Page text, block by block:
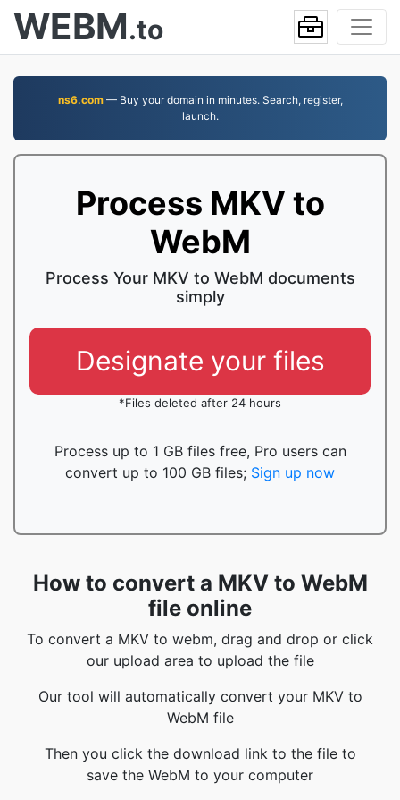
WEBM.to
ns6.com— Buy your domain in minutes. Search, register,
launch.
Process MKV to
WebM
Process Your MKV to WebM documents
simply
Designate your files
*Files deleted after 24 hours
Process up to 1 GB files free, Pro users can
convert up to 100 GB files; Sign up now
How to convert a MKV to WebM
file online
To convert a MKV to webm, drag and drop or click
our upload area to upload the file
Our tool will automatically convert your MKV to
WebM file
Then you click the download link to the file to
save the WebM to your computer